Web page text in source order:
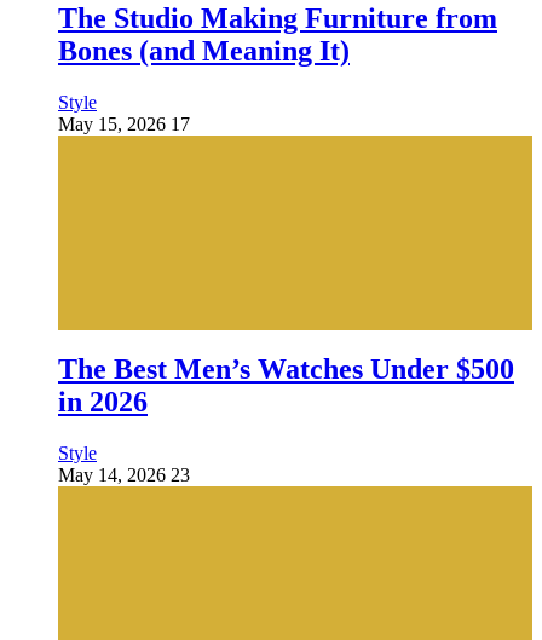
The Studio Making Furniture from
Bones (and Meaning It)
Style
May 15, 2026 17
The Best Men’s Watches Under $500
in 2026
Style
May 14, 2026 23